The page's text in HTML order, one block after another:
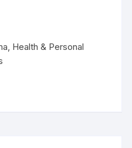
Health & Personal